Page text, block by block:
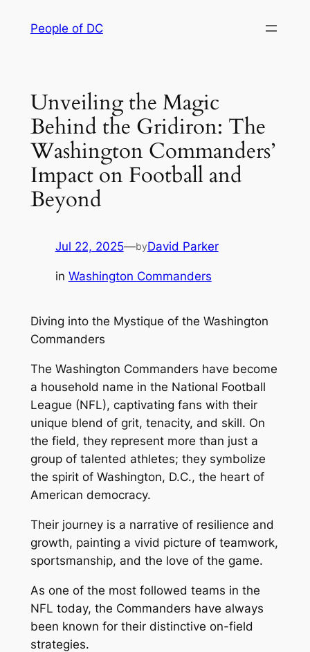
People of DC
Unveiling the Magic
Behind the Gridiron: The
Washington Commanders’
Impact on Football and
Beyond
Jul 22, 2025—byDavid Parker
in Washington Commanders
Diving into the Mystique of the Washington
Commanders
The Washington Commanders have become
a household name in the National Football
League (NFL), captivating fans with their
unique blend of grit, tenacity, and skill. On
the field, they represent more than just a
group of talented athletes; they symbolize
the spirit of Washington, D.C., the heart of
American democracy.
Their journey is a narrative of resilience and
growth, painting a vivid picture of teamwork,
sportsmanship, and the love of the game.
As one of the most followed teams in the
NFL today, the Commanders have always
been known for their distinctive on-field
strategies.